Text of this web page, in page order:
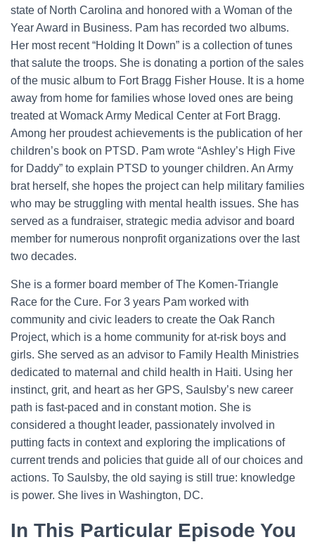
state of North Carolina and honored with a Woman of the
Year Award in Business. Pam has recorded two albums.
Her most recent “Holding It Down” is a collection of tunes
that salute the troops. She is donating a portion of the sales
of the music album to Fort Bragg Fisher House. It is a home
away from home for families whose loved ones are being
treated at Womack Army Medical Center at Fort Bragg.
Among her proudest achievements is the publication of her
children’s book on PTSD. Pam wrote “Ashley’s High Five
for Daddy” to explain PTSD to younger children. An Army
brat herself, she hopes the project can help military families
who may be struggling with mental health issues. She has
served as a fundraiser, strategic media advisor and board
member for numerous nonprofit organizations over the last
two decades.
She is a former board member of The Komen-Triangle
Race for the Cure. For 3 years Pam worked with
community and civic leaders to create the Oak Ranch
Project, which is a home community for at-risk boys and
girls. She served as an advisor to Family Health Ministries
dedicated to maternal and child health in Haiti. Using her
instinct, grit, and heart as her GPS, Saulsby’s new career
path is fast-paced and in constant motion. She is
considered a thought leader, passionately involved in
putting facts in context and exploring the implications of
current trends and policies that guide all of our choices and
actions. To Saulsby, the old saying is still true: knowledge
is power. She lives in Washington, DC.
In This Particular Episode You